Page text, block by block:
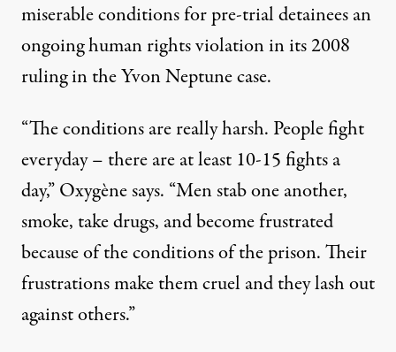
miserable conditions for pre-trial detainees an
ongoing human rights violation in its 2008
ruling in the Yvon Neptune case.
“The conditions are really harsh. People fight
everyday – there are at least 10-15 fights a
day,” Oxygène says. “Men stab one another,
smoke, take drugs, and become frustrated
because of the conditions of the prison. Their
frustrations make them cruel and they lash out
against others.”